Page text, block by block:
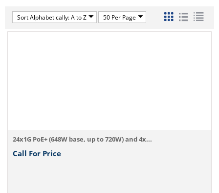
Sort Alphabetically: A to Z 50 Per Page
24x1G PoE+ (648W base, up to 720W) and 4x...
Call For Price